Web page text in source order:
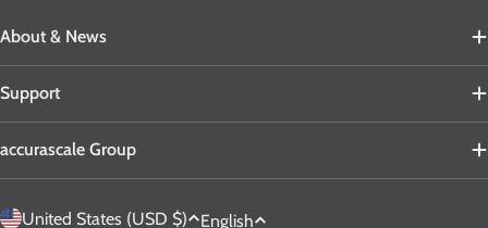
About & News
Support
accurascale Group
C United States (USD $) L
English